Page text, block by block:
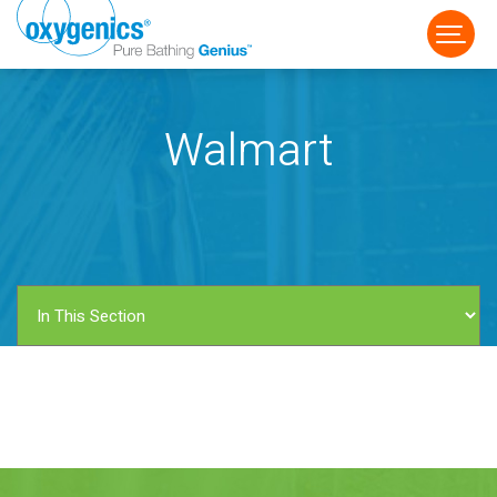
FAUCET
Walmart